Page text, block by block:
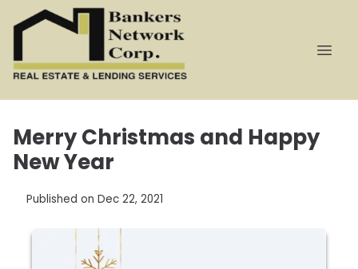
Merry Christmas and Happy
New Year
Published on Dec 22, 2021